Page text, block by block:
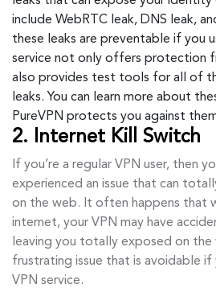
include WebRTC leak, DNS leak,
these leaks are preventable if you
service not only offers protection
also provides test tools for all of
leaks. You can learn more about
PureVPN protects you against
2. Internet Kill Switch
If you’re a regular VPN user, then
experienced an issue that can
on the web. It often happens that
internet, your VPN may have
leaving you totally exposed on the
frustrating issue that is avoidable if
VPN service.